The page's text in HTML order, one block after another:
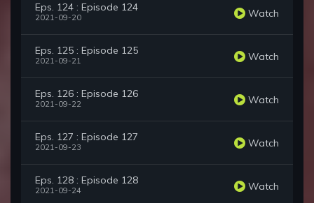
Eps. 124 : Episode 124
2021-09-20 Watch
Eps. 125 : Episode 125
2021-09-21 Watch
Eps. 126 : Episode 126
2021-09-22 Watch
Eps. 127 : Episode 127
2021-09-23 Watch
Eps. 128 : Episode 128
2021-09-24 Watch